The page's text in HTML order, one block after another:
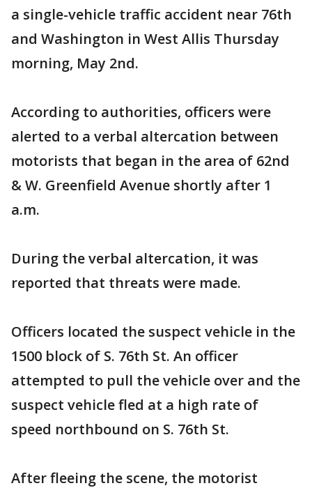
a single-vehicle traffic accident near 76th
and Washington in West Allis Thursday
morning, May 2nd.
According to authorities, officers were
alerted to a verbal altercation between
motorists that began in the area of 62nd
& W. Greenfield Avenue shortly after 1
a.m.
During the verbal altercation, it was
reported that threats were made.
Officers located the suspect vehicle in the
1500 block of S. 76th St. An officer
attempted to pull the vehicle over and the
suspect vehicle fled at a high rate of
speed northbound on S. 76th St.
After fleeing the scene, the motorist